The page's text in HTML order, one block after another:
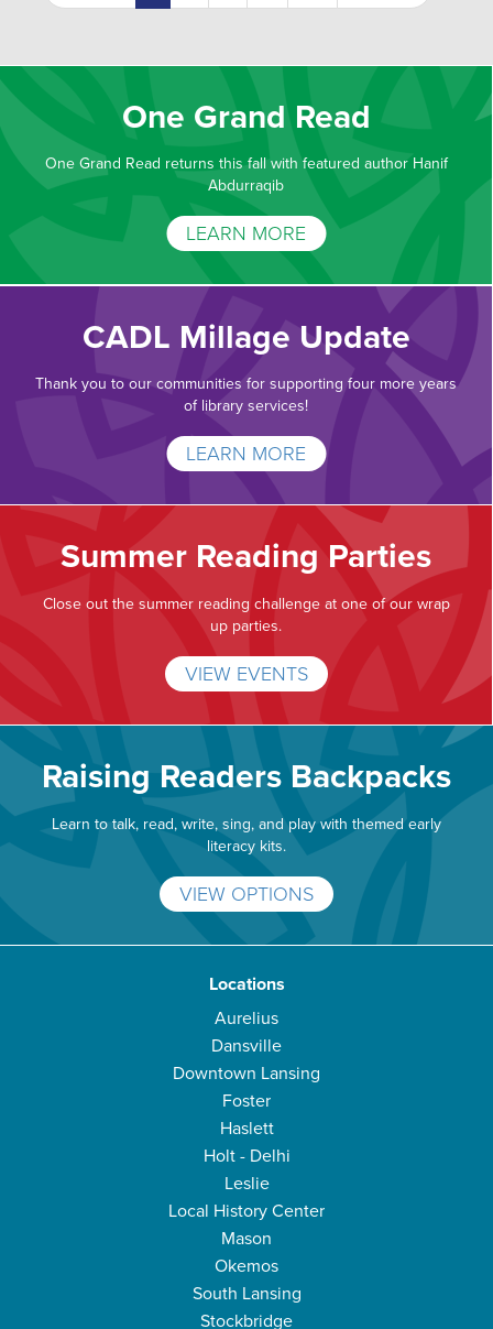
One Grand Read
One Grand Read returns this fall with featured author Hanif
Abdurraqib
LEARN MORE
CADL Millage Update
Thank you to our communities for supporting four more years
of library services!
LEARN MORE
Summer Reading Parties
Close out the summer reading challenge at one of our wrap
up parties.
VIEW EVENTS
Raising Readers Backpacks
Learn to talk, read, write, sing, and play with themed early
literacy kits.
VIEW OPTIONS
Locations
Aurelius
Dansville
Downtown Lansing
Foster
Haslett
Holt - Delhi
Leslie
Local History Center
Mason
Okemos
South Lansing
Stockbridge